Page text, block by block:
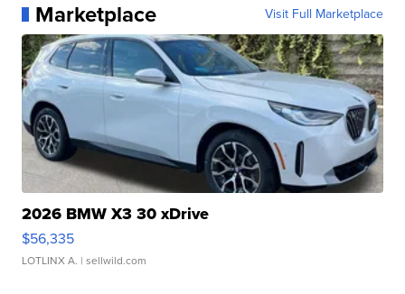
Marketplace Visit Full Marketplace
2026 BMW X3 30 xDrive
$56,335
LOTLINX A. | sellwild.com